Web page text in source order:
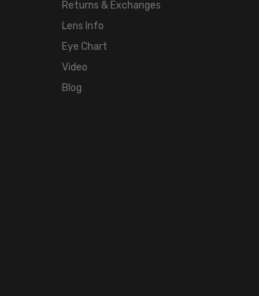
Returns & Exchanges
Lens Info
Eye Chart
Video
Blog